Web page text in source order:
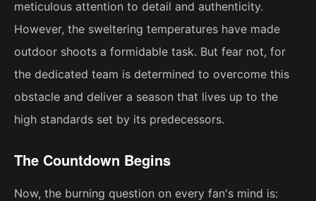
meticulous attention to detail and authenticity.
However, the sweltering temperatures have made
outdoor shoots a formidable task. But fear not, for
the dedicated team is determined to overcome this
obstacle and deliver a season that lives up to the
high standards set by its predecessors.
The Countdown Begins
Now, the burning question on every fan's mind is: